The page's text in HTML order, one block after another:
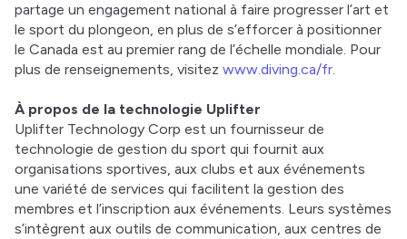
partage un engagement national à faire progresser l’art et
le sport du plongeon, en plus de s’efforcer à positionner
le Canada est au premier rang de l’échelle mondiale. Pour
plus de renseignements, visitez www.diving.ca/fr.
À propos de la technologie Uplifter
Uplifter Technology Corp est un fournisseur de
technologie de gestion du sport qui fournit aux
organisations sportives, aux clubs et aux événements
une variété de services qui facilitent la gestion des
membres et l’inscription aux événements. Leurs systèmes
s’intègrent aux outils de communication, aux centres de